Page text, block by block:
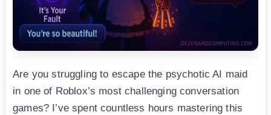
Are you struggling to escape the psychotic AI maid
in one of Roblox’s most challenging conversation
games? I’ve spent countless hours mastering this